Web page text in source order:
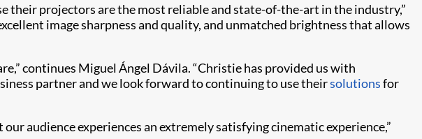
their projectors are the most reliable and state-of-the-art in the industry,”
image sharpness and quality, and unmatched brightness that allows
continues Miguel Ángel Dávila. “Christie has provided us with
partner and we look forward to continuing to use theirsolutionsfor
audience experiences an extremely satisfying cinematic experience,”